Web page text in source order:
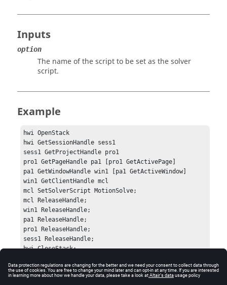
Inputs
option
The name of the script to be set as the solver
script.
Example
hwi OpenStack
hwi GetSessionHandle sess1
sess1 GetProjectHandle pro1
pro1 GetPageHandle pa1 [pro1 GetActivePage]
pa1 GetWindowHandle win1 [pa1 GetActiveWindow]
win1 GetClientHandle mcl
mcl SetSolverScript MotionSolve;
mcl ReleaseHandle;
win1 ReleaseHandle;
pa1 ReleaseHandle;
pro1 ReleaseHandle;
sess1 ReleaseHandle;
hwi CloseStack;